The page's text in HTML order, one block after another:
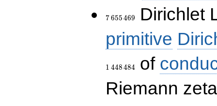
7\,655\,469
7655469
Dirichlet
primitive
1 448484 of
Riemann